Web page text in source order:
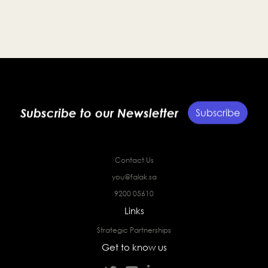
Subscribe to our Newsletter Subscribe
Contact Us
you@falak.sa
9200 05610
Links
Strategic Partnerships
Get to know us